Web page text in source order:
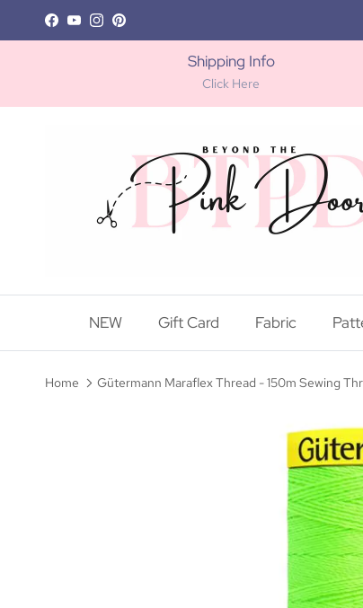
Skip to content
Facebook
YouTube
Instagram
Pinterest
Shipping Info
Click Here
NEW Gift Card Fabric
Home Gütermann Maraflex Thread - 150m Sewing